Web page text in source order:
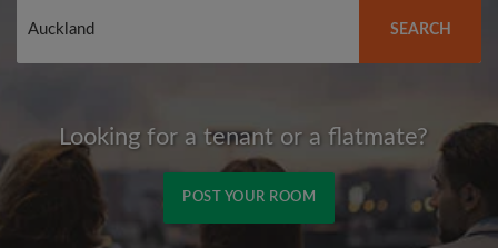
SEARCH
Looking for a tenant or a flatmate?
POST YOUR ROOM